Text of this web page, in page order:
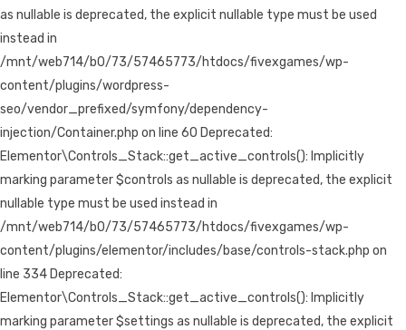
as nullable is deprecated, the explicit nullable type must be used
instead in
/mnt/web714/b0/73/57465773/htdocs/fivexgames/wp-
content/plugins/wordpress-
seo/vendor_prefixed/symfony/dependency-
injection/Container.php on line 60 Deprecated:
Elementor\Controls_Stack::get_active_controls(): Implicitly
marking parameter $controls as nullable is deprecated, the explicit
nullable type must be used instead in
/mnt/web714/b0/73/57465773/htdocs/fivexgames/wp-
content/plugins/elementor/includes/base/controls-stack.php on
line 334 Deprecated:
Elementor\Controls_Stack::get_active_controls(): Implicitly
marking parameter $settings as nullable is deprecated, the explicit